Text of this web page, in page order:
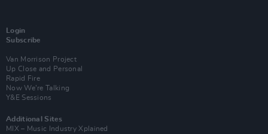
Login
Subscribe
Van Morrison Project
Up Close and Personal
Rapid Fire
Now We’re Talking
Y&E Sessions
Additional Sites
MIX – Music Industry Xplained